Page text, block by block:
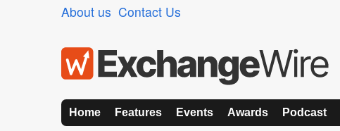
About us Contact Us
Home Features Events Awards Podcast